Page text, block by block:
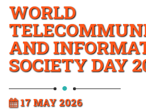
WORLD
AND
SOCIETY DAY
17 MAY 2026